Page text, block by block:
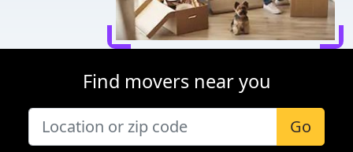
Find movers near you
Go